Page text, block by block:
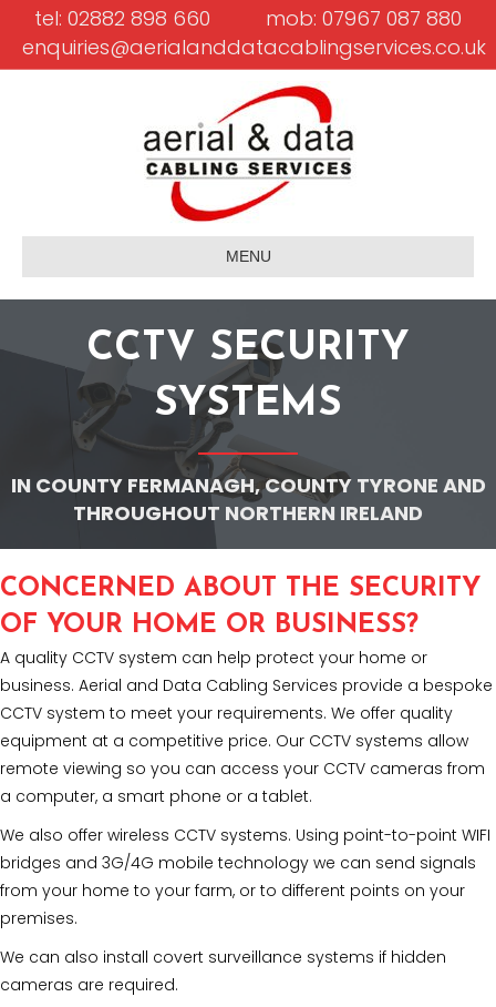
tel: 02882 898 660
mob: 07967 087 880
enquiries@aerialanddatacablingservices.co.uk
MENU
CCTV SECURITY
SYSTEMS
IN COUNTY FERMANAGH, COUNTY TYRONE AND
THROUGHOUT NORTHERN IRELAND
CONCERNED ABOUT THE SECURITY
OF YOUR HOME OR BUSINESS?
A quality CCTV system can help protect your home or
business. Aerial and Data Cabling Services provide a bespoke
CCTV system to meet your requirements. We offer quality
equipment at a competitive price. Our CCTV systems allow
remote viewing so you can access your CCTV cameras from
a computer, a smart phone or a tablet.
We also offer wireless CCTV systems. Using point-to-point WIFI
bridges and 3G/4G mobile technology we can send signals
from your home to your farm, or to different points on your
premises.
We can also install covert surveillance systems if hidden
cameras are required.